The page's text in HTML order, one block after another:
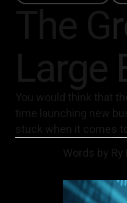
The
You would think that
time launching new
stuck when it comes
Words by Ry